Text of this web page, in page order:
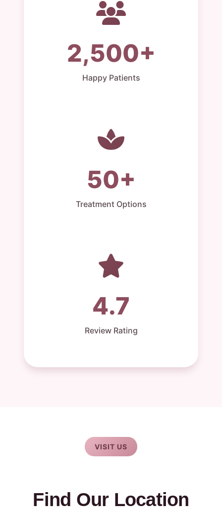
2,500+
Happy Patients
50+
Treatment Options
4.7
Review Rating
VISIT US
Find Our Location